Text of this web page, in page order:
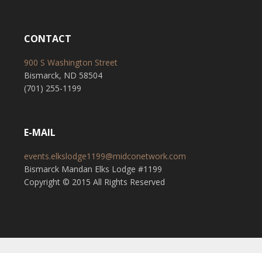
CONTACT
900 S Washington Street
Bismarck, ND 58504
(701) 255-1199
E-MAIL
events.elkslodge1199@midconetwork.com
Bismarck Mandan Elks Lodge #1199
Copyright © 2015 All Rights Reserved